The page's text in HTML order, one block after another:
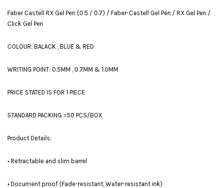
Faber Castell RX Gel Pen (0.5 / 0.7) / Faber-Castell Gel Pen / RX Gel Pen /
Click Gel Pen
COLOUR: BALACK , BLUE & RED
WRITING POINT: 0.5MM , 0.7MM & 1.0MM
PRICE STATED IS FOR 1 PIECE
STANDARD PACKING =50 PCS/BOX
Product Details:
• Retractable and slim barrel
• Document proof (Fade-resistant, Water-resistant ink)